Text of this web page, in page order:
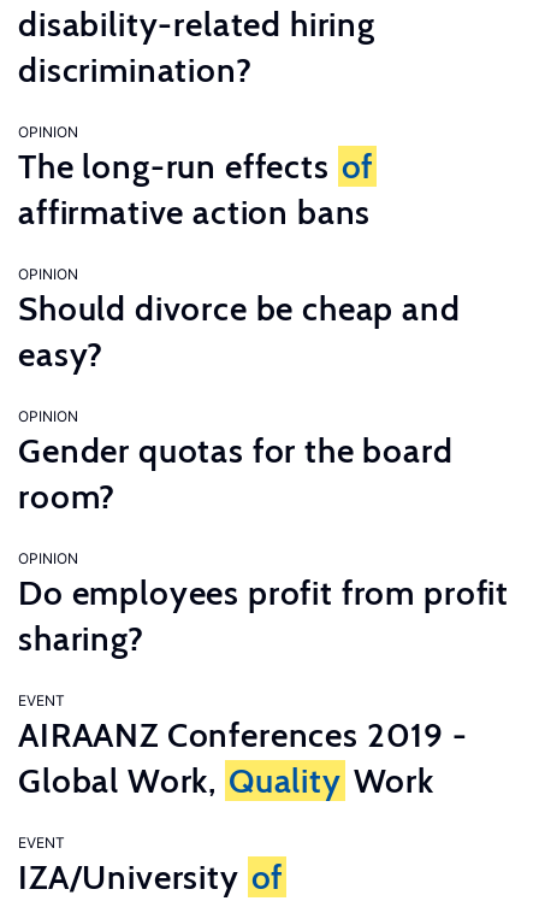
disability-related hiring
discrimination?
OPINION
The long-run effects of
affirmative action bans
OPINION
Should divorce be cheap and
easy?
OPINION
Gender quotas for the board
room?
OPINION
Do employees profit from profit
sharing?
EVENT
AIRAANZ Conferences 2019 -
Global Work, Quality Work
EVENT
IZA/University of